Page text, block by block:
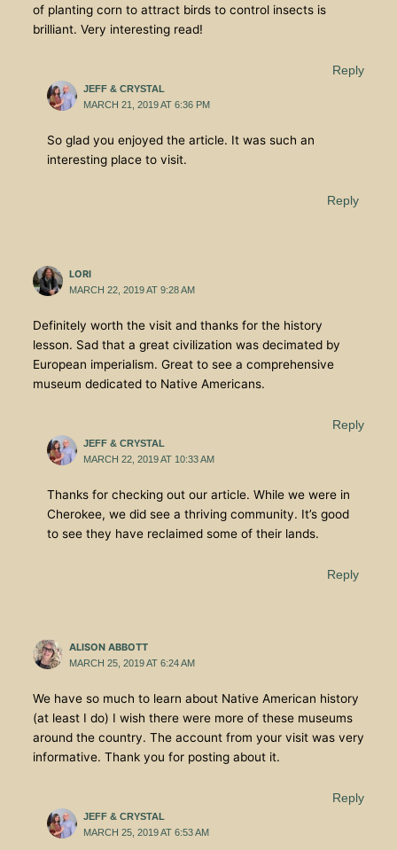
of planting corn to attract birds to control insects is
brilliant. Very interesting read!
Reply
JEFF & CRYSTAL
MARCH 21, 2019 AT 6:36 PM
So glad you enjoyed the article. It was such an
interesting place to visit.
Reply
LORI
MARCH 22, 2019 AT 9:28 AM
Definitely worth the visit and thanks for the history
lesson. Sad that a great civilization was decimated by
European imperialism. Great to see a comprehensive
museum dedicated to Native Americans.
Reply
JEFF & CRYSTAL
MARCH 22, 2019 AT 10:33 AM
Thanks for checking out our article. While we were in
Cherokee, we did see a thriving community. It’s good
to see they have reclaimed some of their lands.
Reply
ALISON ABBOTT
MARCH 25, 2019 AT 6:24 AM
We have so much to learn about Native American history
(at least I do) I wish there were more of these museums
around the country. The account from your visit was very
informative. Thank you for posting about it.
Reply
JEFF & CRYSTAL
MARCH 25, 2019 AT 6:53 AM